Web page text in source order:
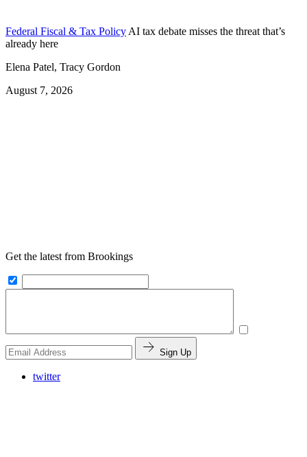
Federal Fiscal & Tax Policy AI tax debate misses the threat that’s
already here
Elena Patel, Tracy Gordon
August 7, 2026
Get the latest from Brookings
Sign Up
twitter